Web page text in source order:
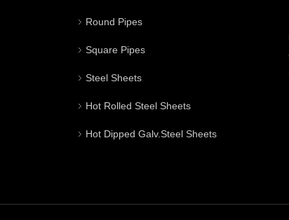
Round Pipes
Square Pipes
Steel Sheets
Hot Rolled Steel Sheets
Hot Dipped Galv.Steel Sheets